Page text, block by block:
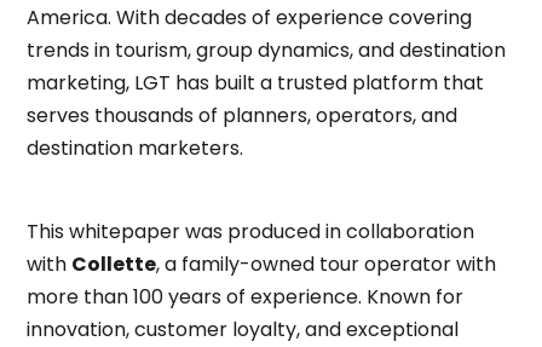
America. With decades of experience covering
trends in tourism, group dynamics, and destination
marketing, LGT has built a trusted platform that
serves thousands of planners, operators, and
destination marketers.
This whitepaper was produced in collaboration
with Collette, a family-owned tour operator with
more than 100 years of experience. Known for
innovation, customer loyalty, and exceptional